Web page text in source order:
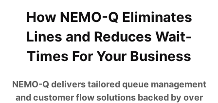
How NEMO-Q Eliminates
Lines and Reduces Wait-
Times For Your Business
NEMO-Q delivers tailored queue management
and customer flow solutions backed by over